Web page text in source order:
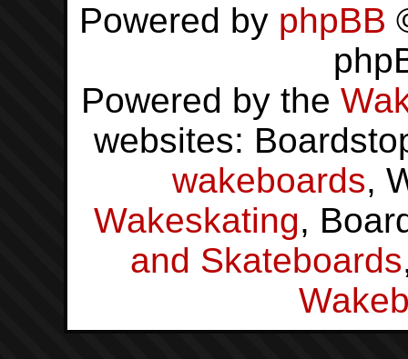
Powered by phpBB
Powered by the
websites:
wakeboards,
Wakeskating,
and Skateboards